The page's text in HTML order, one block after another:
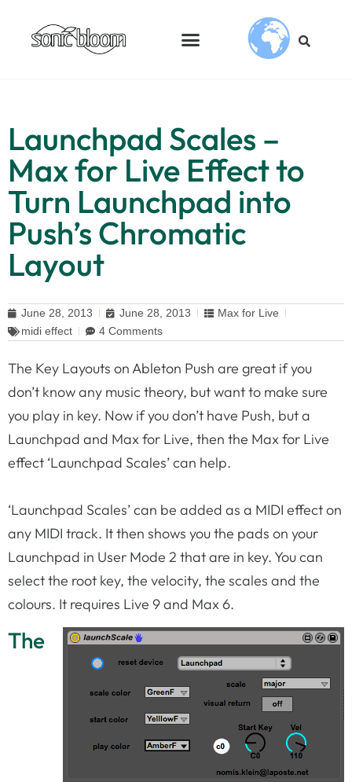
Launchpad Scales –
Max for Live Effect to
Turn Launchpad into
Push’s Chromatic
Layout
June 28, 2013 June 28, 2013
Max for Live
midi effect
4 Comments
The Key Layouts on Ableton Push are great if you
don’t know any music theory, but want to make sure
you play in key. Now if you don’t have Push, but a
Launchpad and Max for Live, then the Max for Live
effect ‘Launchpad Scales’ can help.
‘Launchpad Scales’ can be added as a MIDI effect on
any MIDI track. It then shows you the pads on your
Launchpad in User Mode 2 that are in key. You can
select the root key, the velocity, the scales and the
colours. It requires Live 9 and Max 6.
The